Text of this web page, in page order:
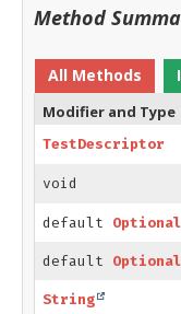
Method
All Methods
Modifier and Type
TestDescriptor
void
default Optional
default Optional
String